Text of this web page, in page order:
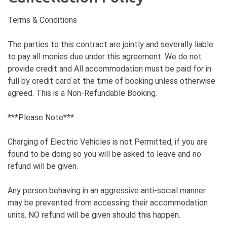
Terms & Conditions
The parties to this contract are jointly and severally liable
to pay all monies due under this agreement. We do not
provide credit and All accommodation must be paid for in
full by credit card at the time of booking unless otherwise
agreed. This is a Non-Refundable Booking.
***Please Note***
Charging of Electric Vehicles is not Permitted, if you are
found to be doing so you will be asked to leave and no
refund will be given.
Any person behaving in an aggressive anti-social manner
may be prevented from accessing their accommodation
units. NO refund will be given should this happen.